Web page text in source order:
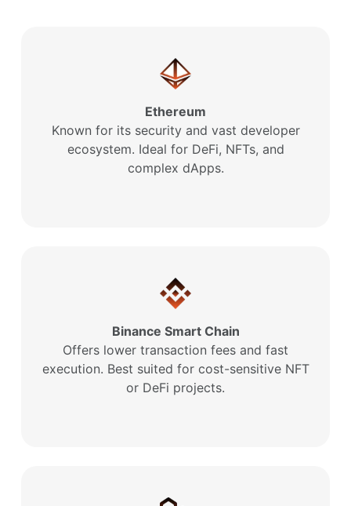
Ethereum
Known for its security and vast developer
ecosystem. Ideal for DeFi, NFTs, and
complex dApps.
Binance Smart Chain
Offers lower transaction fees and fast
execution. Best suited for cost-sensitive NFT
or DeFi projects.